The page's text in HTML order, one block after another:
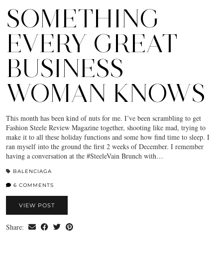
SOMETHING
EVERY GREAT
BUSINESS
WOMAN KNOWS
This month has been kind of nuts for me. I’ve been scrambling to get
Fashion Steele Review Magazine together, shooting like mad, trying to
make it to all these holiday functions and some how find time to sleep. I
ran myself into the ground the first 2 weeks of December. I remember
having a conversation at the #SteeleVain Brunch with…
BALENCIAGA
6 COMMENTS
VIEW POST
Share: